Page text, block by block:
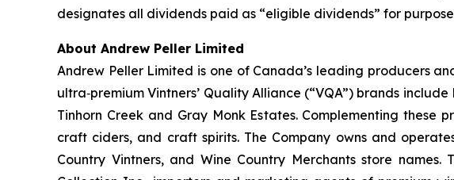
designates all dividends paid as “eligible dividends” for
About Andrew Peller Limited
Andrew Peller Limited is one of Canada’s leading producers
ultra‐premium Vintners’ Quality Alliance (“VQA”) brands
Tinhorn Creek and Gray Monk Estates. Complementing
craft ciders, and craft spirits. The Company owns and
Country Vintners, and Wine Country Merchants store